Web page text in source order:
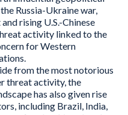
Russia-Ukraine war,
rising U.S.-Chinese
activity linked to the
for Western
from the most notorious
threat activity, the
has also given rise
including Brazil, India,